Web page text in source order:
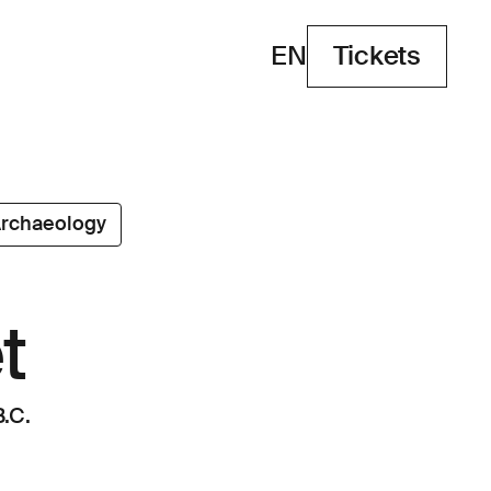
EN Tickets
Tickets